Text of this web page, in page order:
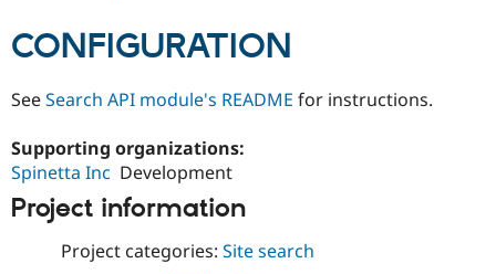
CONFIGURATION
SeeSearch API module's README for instructions.
Supporting organizations:
Spinetta Inc Development
Project information
Project categories: Site search